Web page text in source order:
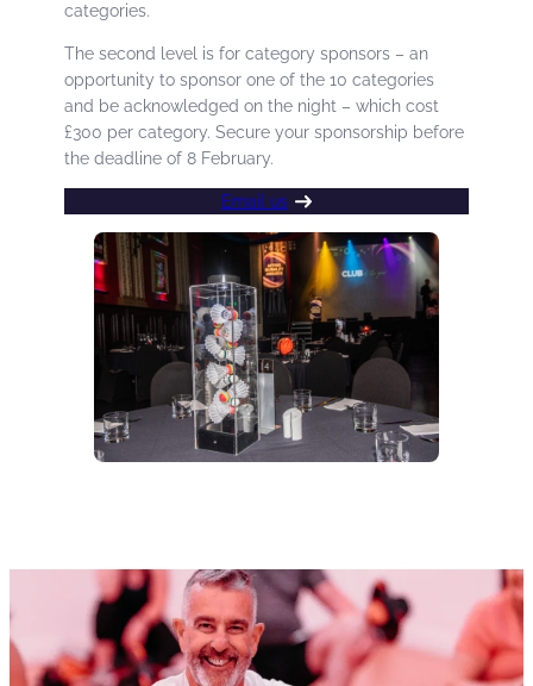
categories.
The second level is for category sponsors – an
opportunity to sponsor one of the 10 categories
and be acknowledged on the night – which cost
£300 per category. Secure your sponsorship before
the deadline of 8 February.
Email us